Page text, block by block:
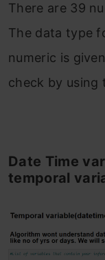
There are 39
The data type
numeric is
check by using
Date Time
temporal